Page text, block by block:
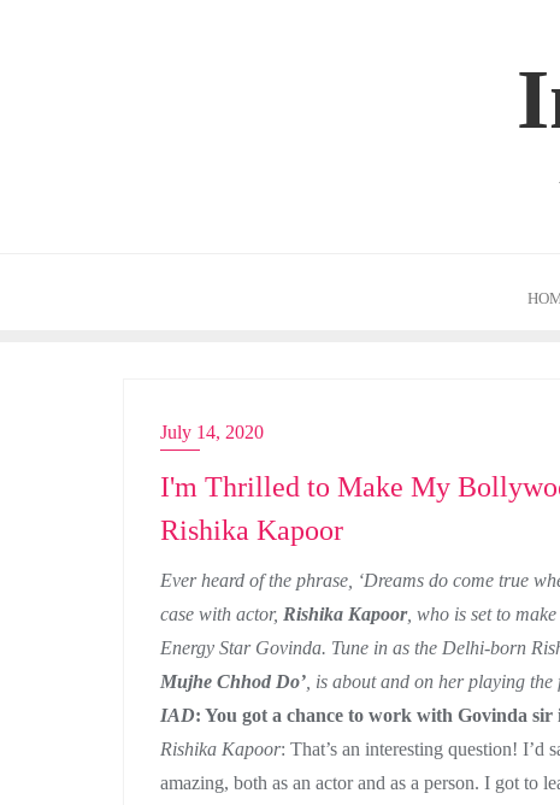
ACTRESS
July 14, 2020
I'm Thrilled to Make My
Rishika Kapoor
Ever heard of the phrase, ‘Dreams do come true
case with actor, Rishika Kapoor, who is set to
Energy Star Govinda. Tune in as the Delhi-born
Mujhe Chhod Do’ , is about and on her playing
IAD: You got a chance to work with Govinda
Rishika Kapoor: That’s an interesting question!
amazing, both as an actor and as a person. I got to